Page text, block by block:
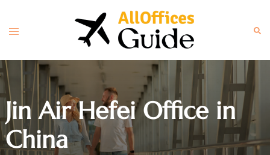
content
Toggle
Jin Air Hefei Office in
China